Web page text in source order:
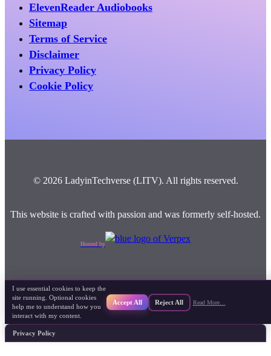
ElevenReader Audiobooks
Sitemap
Terms of Service
Disclaimer
Privacy Policy
Cookie Policy
© 2026 LadyinTechverse (LITV). All rights reserved.
This website is crafted with passion and was formerly self-hosted.
Hosted by
I use essential cookies to keep the
site running. Optional cookies
help me to understand how you
interact with my content.
Accept All Reject All Read More…
Privacy Policy